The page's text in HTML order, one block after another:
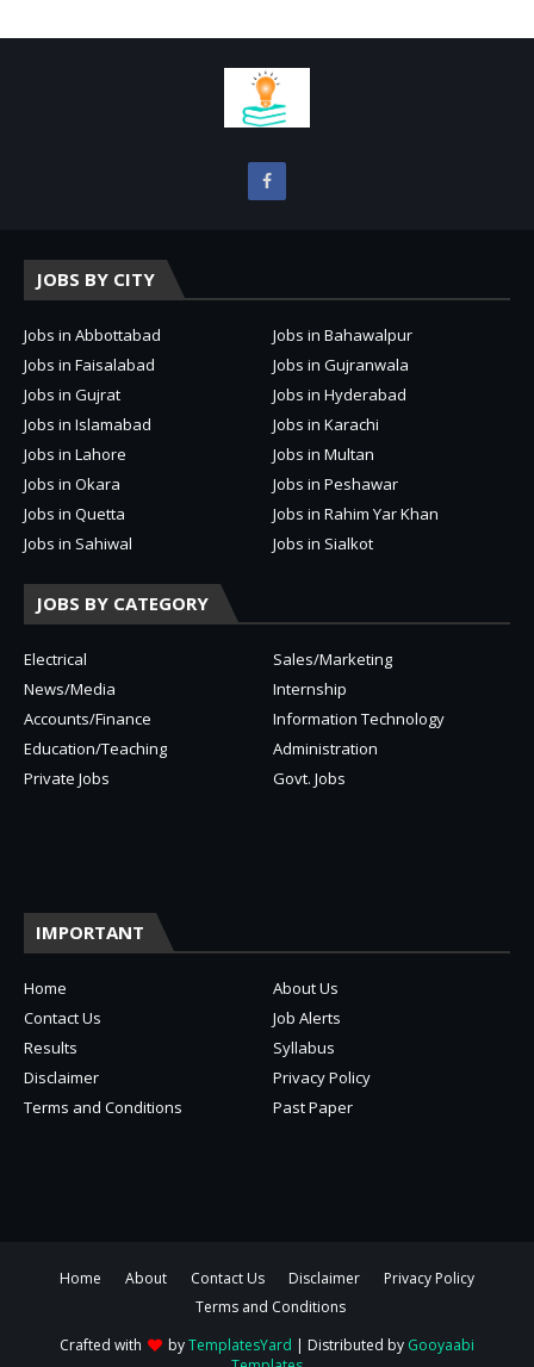
JOBS BY CITY
Jobs in Abbottabad
Jobs in Bahawalpur
Jobs in Faisalabad
Jobs in Gujranwala
Jobs in Gujrat
Jobs in Hyderabad
Jobs in Islamabad
Jobs in Karachi
Jobs in Lahore
Jobs in Multan
Jobs in Okara
Jobs in Peshawar
Jobs in Quetta
Jobs in Rahim Yar Khan
Jobs in Sahiwal
Jobs in Sialkot
JOBS BY CATEGORY
Electrical
Sales/Marketing
News/Media
Internship
Accounts/Finance
Information Technology
Education/Teaching
Administration
Private Jobs
Govt. Jobs
IMPORTANT
Home
About Us
Contact Us
Job Alerts
Results
Syllabus
Disclaimer
Privacy Policy
Terms and Conditions
Past Paper
Home About Contact Us Disclaimer
Privacy Policy
Terms and Conditions
Crafted with
byTemplatesYard | Distributed by Gooyaabi